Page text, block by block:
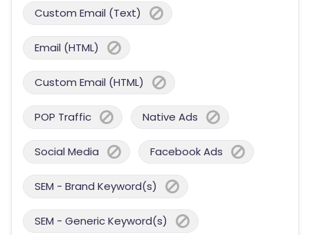
Custom Email (Text)
Email (HTML)
Custom Email (HTML)
POP Traffic Native Ads
Social Media Facebook Ads
SEM - Brand Keyword(s)
SEM - Generic Keyword(s)